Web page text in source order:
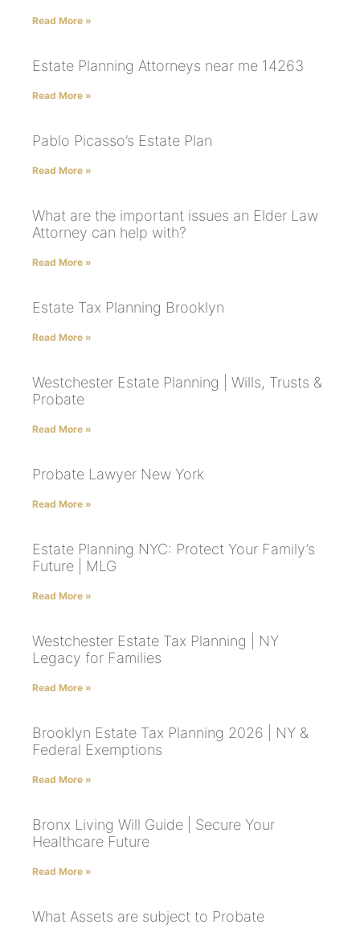
Read More »
Estate Planning Attorneys near me 14263
Read More »
Pablo Picasso’s Estate Plan
Read More »
What are the important issues an Elder Law
Attorney can help with?
Read More »
Estate Tax Planning Brooklyn
Read More »
Westchester Estate Planning | Wills, Trusts &
Probate
Read More »
Probate Lawyer New York
Read More »
Estate Planning NYC: Protect Your Family’s
Future | MLG
Read More »
Westchester Estate Tax Planning | NY
Legacy for Families
Read More »
Brooklyn Estate Tax Planning 2026 | NY &
Federal Exemptions
Read More »
Bronx Living Will Guide | Secure Your
Healthcare Future
Read More »
What Assets are subject to Probate